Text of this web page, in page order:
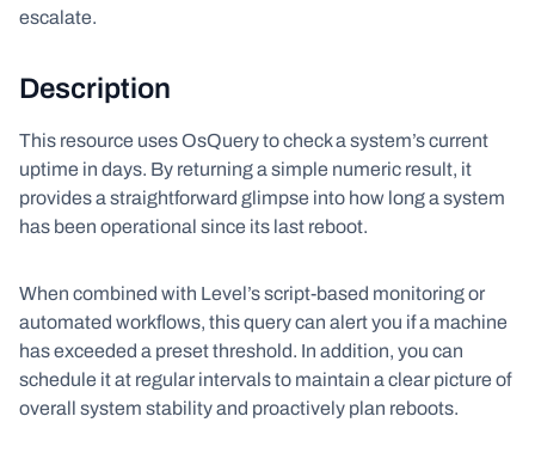
escalate.
Description
This resource uses OsQuery to check a system’s current
uptime in days. By returning a simple numeric result, it
provides a straightforward glimpse into how long a system
has been operational since its last reboot.
When combined with Level’s script-based monitoring or
automated workflows, this query can alert you if a machine
has exceeded a preset threshold. In addition, you can
schedule it at regular intervals to maintain a clear picture of
overall system stability and proactively plan reboots.